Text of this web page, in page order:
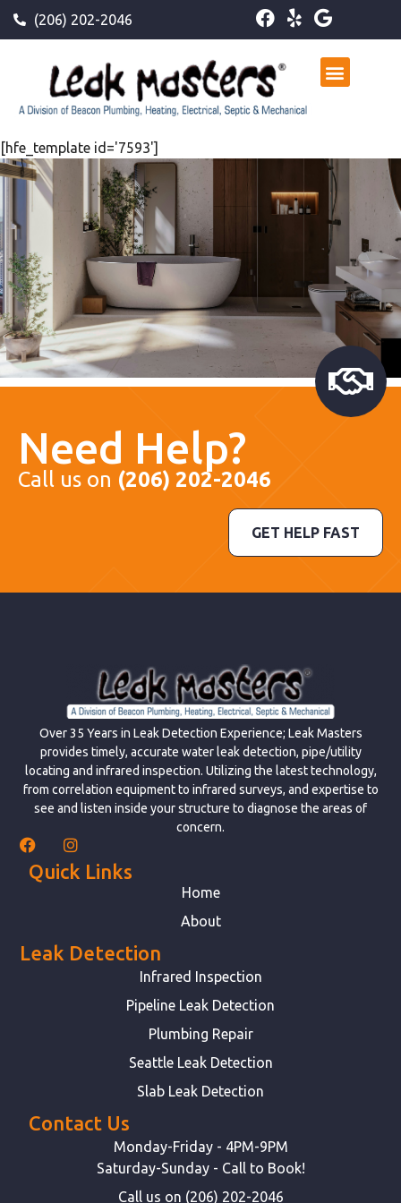
(206) 202-2046
[hfe_template id='7593']
Need Help?
Call us on (206) 202-2046
GET HELP FAST
Over 35 Years in Leak Detection Experience; Leak Masters
provides timely, accurate water leak detection, pipe/utility
locating and infrared inspection. Utilizing the latest technology,
from correlation equipment to infrared surveys, and expertise to
see and listen inside your structure to diagnose the areas of
concern.
Quick Links
Home
About
Leak Detection
Infrared Inspection
Pipeline Leak Detection
Plumbing Repair
Seattle Leak Detection
Slab Leak Detection
Contact Us
Monday-Friday - 4PM-9PM
Saturday-Sunday - Call to Book!
Call us on (206) 202-2046